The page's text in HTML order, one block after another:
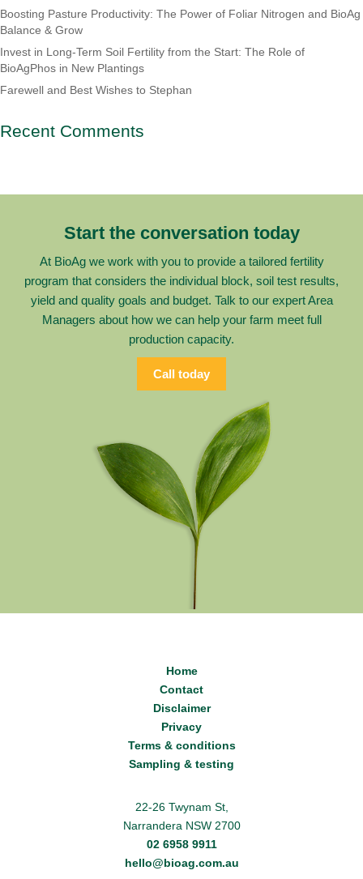
Boosting Pasture Productivity: The Power of Foliar Nitrogen and BioAg
Balance & Grow
Invest in Long-Term Soil Fertility from the Start: The Role of
BioAgPhos in New Plantings
Farewell and Best Wishes to Stephan
Recent Comments
Start the conversation today
At BioAg we work with you to provide a tailored fertility
program that considers the individual block, soil test results,
yield and quality goals and budget. Talk to our expert Area
Managers about how we can help your farm meet full
production capacity.
Call today
Home
Contact
Disclaimer
Privacy
Terms & conditions
Sampling & testing
22-26 Twynam St,
Narrandera NSW 2700
02 6958 9911
hello@bioag.com.au